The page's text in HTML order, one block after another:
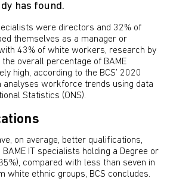
has found.
were directors and 32% of
themselves as a manager or
43% of white workers, research by
the overall percentage of BAME
high, according to the BCS’ 2020
analyses workforce trends using data
Statistics (ONS).
on average, better qualifications,
IT specialists holding a Degree or
compared with less than seven in
white ethnic groups, BCS concludes.